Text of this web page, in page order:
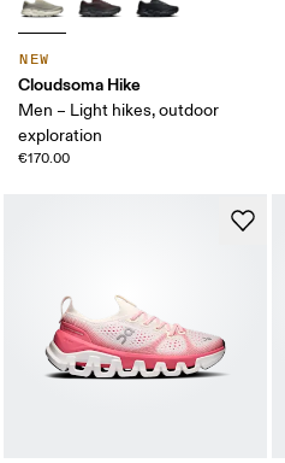
NEW
Cloudsoma Hike
Men – Light hikes, outdoor
exploration
€170.00